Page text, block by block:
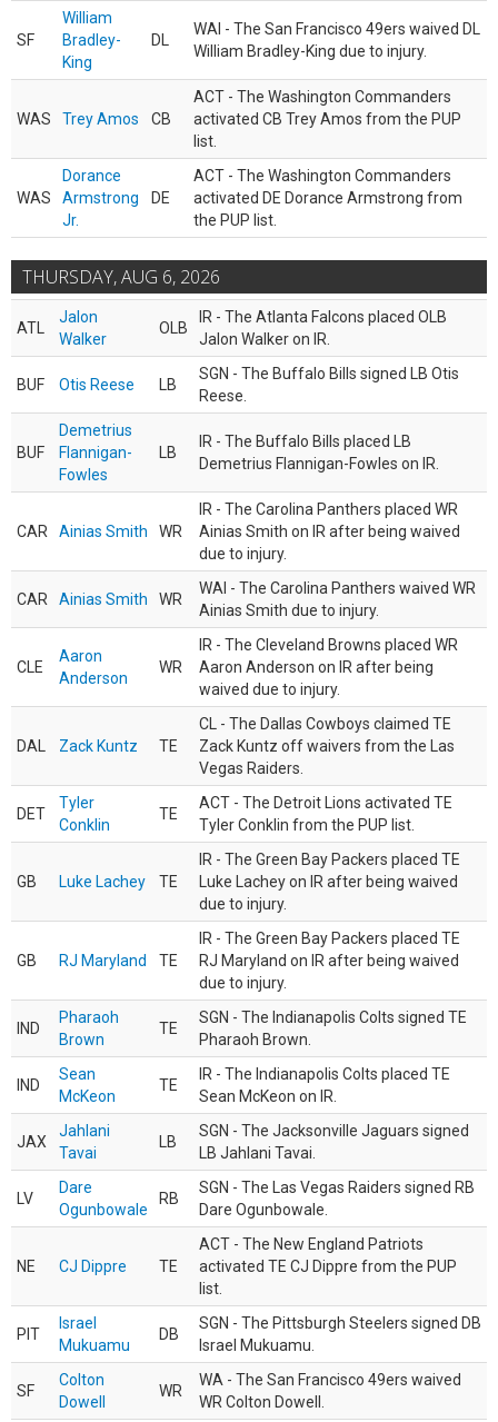
SF
William
Bradley-
King
DL
WAI - The San Francisco 49ers waived DL
William Bradley-King due to injury.
WAS Trey Amos CB
ACT - The Washington Commanders
activated CB Trey Amos from the PUP
list.
WAS
Dorance
Armstrong
Jr.
DE
ACT - The Washington Commanders
activated DE Dorance Armstrong from
the PUP list.
THURSDAY, AUG 6, 2026
ATL
Jalon
Walker
OLB
IR - The Atlanta Falcons placed OLB
Jalon Walker on IR.
BUF Otis Reese LB
SGN - The Buffalo Bills signed LB Otis
Reese.
BUF
Demetrius
Flannigan-
Fowles
LB
IR - The Buffalo Bills placed LB
Demetrius Flannigan-Fowles on IR.
CAR Ainias Smith WR
IR - The Carolina Panthers placed WR
Ainias Smith on IR after being waived
due to injury.
CAR Ainias Smith WR
WAI - The Carolina Panthers waived WR
Ainias Smith due to injury.
CLE
Aaron
Anderson
WR
IR - The Cleveland Browns placed WR
Aaron Anderson on IR after being
waived due to injury.
DAL Zack Kuntz TE
CL - The Dallas Cowboys claimed TE
Zack Kuntz off waivers from the Las
Vegas Raiders.
DET
Tyler
Conklin
TE
ACT - The Detroit Lions activated TE
Tyler Conklin from the PUP list.
GB Luke Lachey TE
IR - The Green Bay Packers placed TE
Luke Lachey on IR after being waived
due to injury.
GB RJ Maryland TE
IR - The Green Bay Packers placed TE
RJ Maryland on IR after being waived
due to injury.
IND
Pharaoh
Brown
TE
SGN - The Indianapolis Colts signed TE
Pharaoh Brown.
IND
Sean
McKeon
TE
IR - The Indianapolis Colts placed TE
Sean McKeon on IR.
JAX
Jahlani
Tavai
LB
SGN - The Jacksonville Jaguars signed
LB Jahlani Tavai.
LV
Dare
Ogunbowale
RB
SGN - The Las Vegas Raiders signed RB
Dare Ogunbowale.
NE CJ Dippre TE
ACT - The New England Patriots
activated TE CJ Dippre from the PUP
list.
PIT
Israel
Mukuamu
DB
SGN - The Pittsburgh Steelers signed DB
Israel Mukuamu.
SF
Colton
Dowell
WR
WA - The San Francisco 49ers waived
WR Colton Dowell.